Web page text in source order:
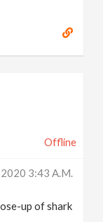
Offline
2020 3:43 A.m.
up of shark